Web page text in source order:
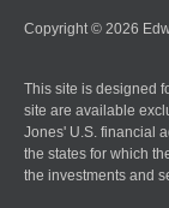
Copyright © 2026
This site is designed
site are available
Jones' U.S. financial
the states for which
the investments and